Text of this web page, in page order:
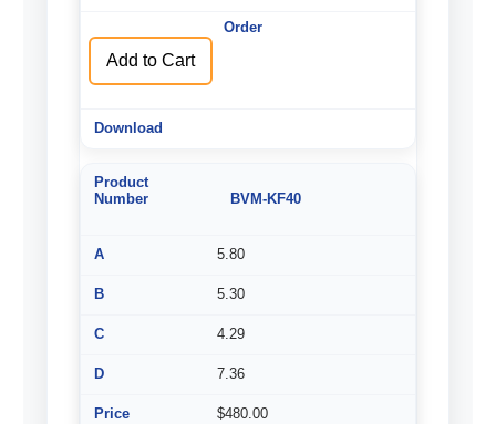
Add to Cart
BVM-KF40
5.80
5.30
4.29
7.36
$480.00